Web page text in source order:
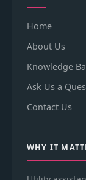
Home
About Us
Knowledge
Ask Us a
Contact Us
WHY IT